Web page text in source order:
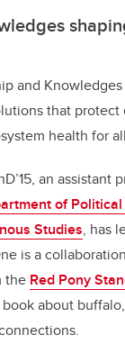
and
that protect
health for
an assistant
of
Studies, has
is a
the Red Pony
about